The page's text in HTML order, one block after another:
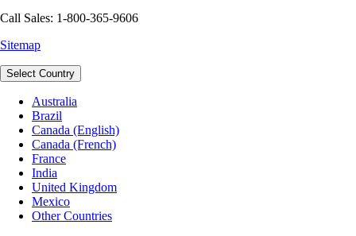
Call Sales: 1-800-365-9606
Sitemap
Select Country
Australia
Brazil
Canada (English)
Canada (French)
France
India
United Kingdom
Mexico
Other Countries